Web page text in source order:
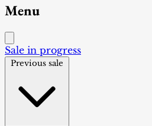
Menu
Sale in progress
Previous sale